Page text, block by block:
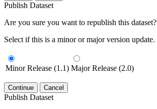
Publish Dataset
Are you sure you want to republish this dataset?
Select if this is a minor or major version update.
Minor Release (1.1) Major Release (2.0)
Continue Cancel
Publish Dataset